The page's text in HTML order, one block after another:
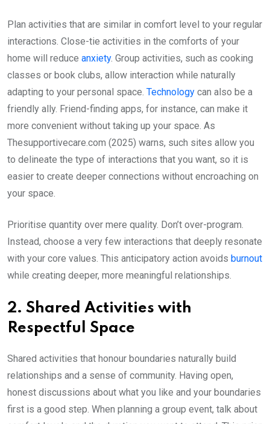
Plan activities that are similar in comfort level to your regular
interactions. Close-tie activities in the comforts of your
home will reduce anxiety. Group activities, such as cooking
classes or book clubs, allow interaction while naturally
adapting to your personal space. Technology can also be a
friendly ally. Friend-finding apps, for instance, can make it
more convenient without taking up your space. As
Thesupportivecare.com (2025) warns, such sites allow you
to delineate the type of interactions that you want, so it is
easier to create deeper connections without encroaching on
your space.
Prioritise quantity over mere quality. Don’t over-program.
Instead, choose a very few interactions that deeply resonate
with your core values. This anticipatory action avoids burnout
while creating deeper, more meaningful relationships.
2. Shared Activities with
Respectful Space
Shared activities that honour boundaries naturally build
relationships and a sense of community. Having open,
honest discussions about what you like and your boundaries
first is a good step. When planning a group event, talk about